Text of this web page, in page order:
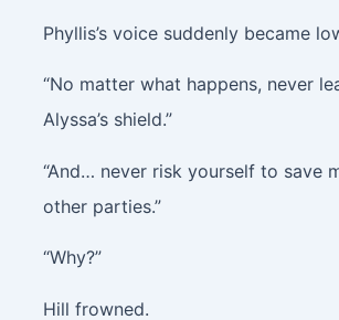
Phyllis’s voice suddenly became
“No matter what happens, never
Alyssa’s shield.”
“And… never risk yourself to save
other parties.”
“Why?”
Hill frowned.